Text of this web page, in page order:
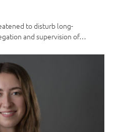
to disturb long-
and supervision of…